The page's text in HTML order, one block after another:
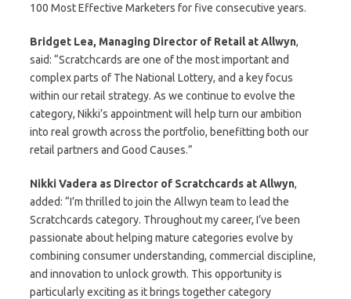
100 Most Effective Marketers for five consecutive years.
Bridget Lea, Managing Director of Retail at Allwyn,
said: “Scratchcards are one of the most important and
complex parts of The National Lottery, and a key focus
within our retail strategy. As we continue to evolve the
category, Nikki’s appointment will help turn our ambition
into real growth across the portfolio, benefitting both our
retail partners and Good Causes.”
Nikki Vadera as Director of Scratchcards at Allwyn,
added: “I’m thrilled to join the Allwyn team to lead the
Scratchcards category. Throughout my career, I’ve been
passionate about helping mature categories evolve by
combining consumer understanding, commercial discipline,
and innovation to unlock growth. This opportunity is
particularly exciting as it brings together category